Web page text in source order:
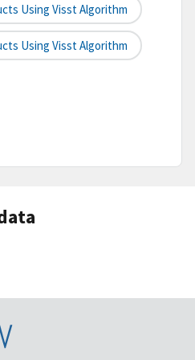
Using Visst Algorithm
Using Visst Algorithm